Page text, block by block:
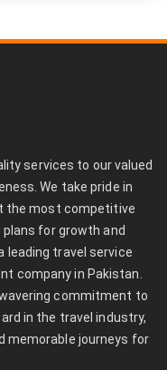
services to our valued
We take pride in
the most competitive
for growth and
leading travel service
company in Pakistan.
commitment to
in the travel industry,
memorable journeys for